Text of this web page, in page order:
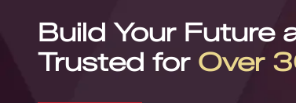
Build Your Future
Trusted for Over